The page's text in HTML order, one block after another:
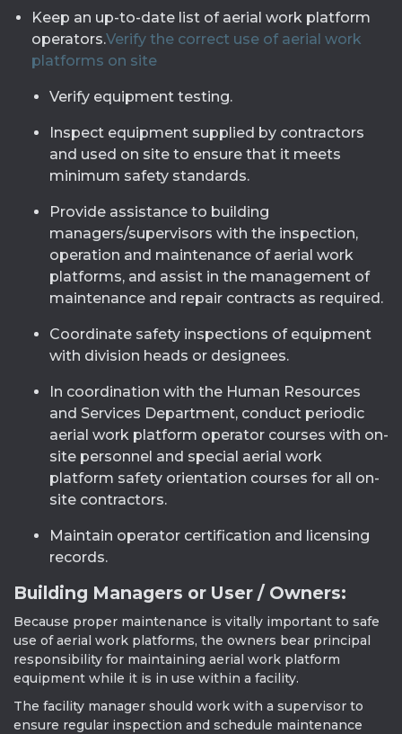
Keep an up-to-date list of aerial work platform
operators.Verify the correct use of aerial work
platforms on site
Verify equipment testing.
Inspect equipment supplied by contractors
and used on site to ensure that it meets
minimum safety standards.
Provide assistance to building
managers/supervisors with the inspection,
operation and maintenance of aerial work
platforms, and assist in the management of
maintenance and repair contracts as required.
Coordinate safety inspections of equipment
with division heads or designees.
In coordination with the Human Resources
and Services Department, conduct periodic
aerial work platform operator courses with on-
site personnel and special aerial work
platform safety orientation courses for all on-
site contractors.
Maintain operator certification and licensing
records.
Building Managers or User / Owners:
Because proper maintenance is vitally important to safe
use of aerial work platforms, the owners bear principal
responsibility for maintaining aerial work platform
equipment while it is in use within a facility.
The facility manager should work with a supervisor to
ensure regular inspection and schedule maintenance